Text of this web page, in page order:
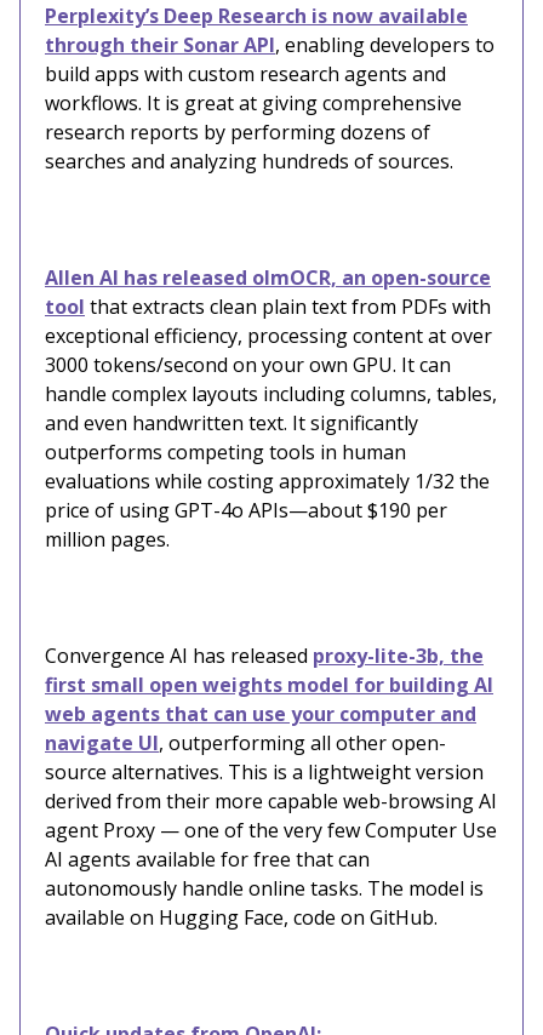
Perplexity’s Deep Research is now available
through their Sonar API, enabling developers to
build apps with custom research agents and
workflows. It is great at giving comprehensive
research reports by performing dozens of
searches and analyzing hundreds of sources.
Allen AI has released olmOCR, an open-source
tool that extracts clean plain text from PDFs with
exceptional efficiency, processing content at over
3000 tokens/second on your own GPU. It can
handle complex layouts including columns, tables,
and even handwritten text. It significantly
outperforms competing tools in human
evaluations while costing approximately 1/32 the
price of using GPT-4o APIs—about $190 per
million pages.
Convergence AI has released proxy-lite-3b, the
first small open weights model for building AI
web agents that can use your computer and
navigate UI, outperforming all other open-
source alternatives. This is a lightweight version
derived from their more capable web-browsing AI
agent Proxy — one of the very few Computer Use
AI agents available for free that can
autonomously handle online tasks. The model is
available on Hugging Face, code on GitHub.